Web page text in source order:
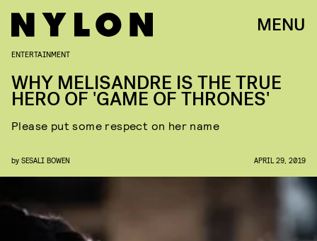
MENU
ENTERTAINMENT
WHY MELISANDRE IS THE TRUE
HERO OF 'GAME OF THRONES'
Please put some respect on her name
by SESALI BOWEN APRIL 29, 2019